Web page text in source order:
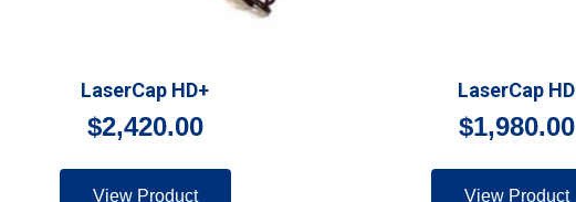
LaserCap HD+
$2,420.00
View Product
LaserCap HD
$1,980.00
View Product